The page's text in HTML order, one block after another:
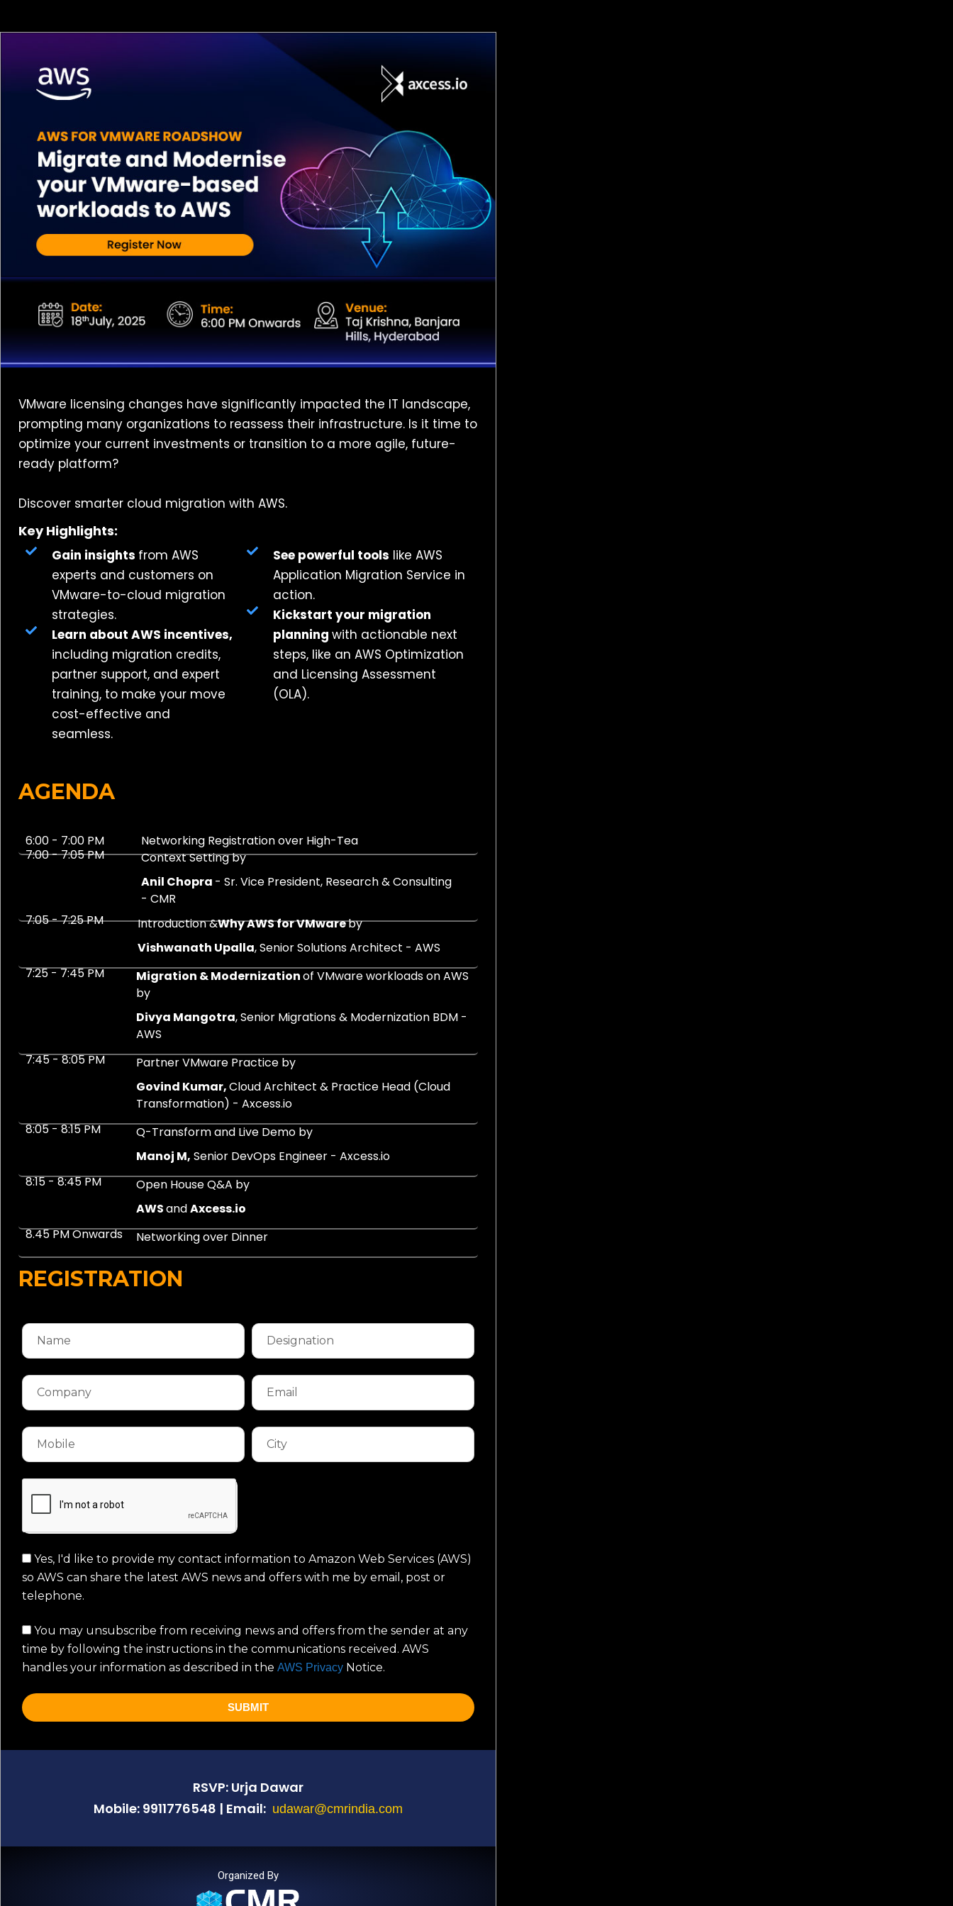
VMware licensing changes have significantly impacted the IT landscape,
prompting many organizations to reassess their infrastructure. Is it time to
optimize your current investments or transition to a more agile, future-
ready platform?
Discover smarter cloud migration with AWS.
Key Highlights:
Gain insights from AWS
experts and customers on
VMware-to-cloud migration
strategies.
Learn about AWS incentives,
including migration credits,
partner support, and expert
training, to make your move
cost-effective and
seamless.
See powerful tools like AWS
Application Migration Service in
action.
Kickstart your migration
planningwith actionable next
steps, like an AWS Optimization
and Licensing Assessment
(OLA).
AGENDA
6:00 - 7:00 PM
Networking Registration over High-Tea
7:00 - 7:05 PM
Context Setting by
Anil Chopra - Sr. Vice President, Research & Consulting
- CMR
7:05 - 7:25 PM
Introduction &Why AWS for VMwareby
Vishwanath Upalla, Senior Solutions Architect - AWS
7:25 - 7:45 PM
Migration & Modernizationof VMware workloads on AWS
by
Divya Mangotra, Senior Migrations & Modernization BDM -
AWS
7:45 - 8:05 PM
Partner VMware Practice by
Govind Kumar,Cloud Architect & Practice Head (Cloud
Transformation) - Axcess.io
8:05 - 8:15 PM
Q-Transform and Live Demo by
Manoj M, Senior DevOps Engineer - Axcess.io
8:15 - 8:45 PM
Open House Q&A by
AWSandAxcess.io
8.45 PM Onwards
Networking over Dinner
REGISTRATION
Yes, I'd like to provide my contact information to Amazon Web Services (AWS)
so AWS can share the latest AWS news and offers with me by email, post or
telephone.
You may unsubscribe from receiving news and offers from the sender at any
time by following the instructions in the communications received. AWS
handles your information as described in the AWS Privacy Notice.
SUBMIT
RSVP: Urja Dawar
Mobile: 9911776548 | Email: udawar@cmrindia.com
Organized By